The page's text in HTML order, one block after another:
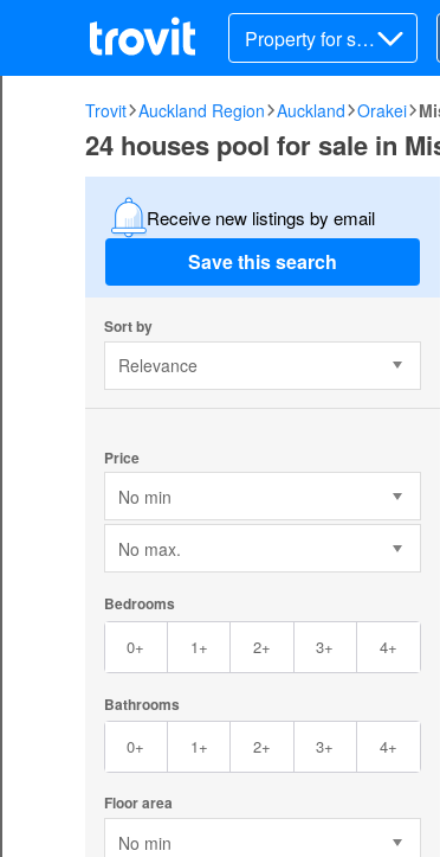
Property for sal
e
Trovit Auckland Region Auckland Orakei
24 houses pool for sale in
Receive new listings by email
Save this search
Sort by
Relevance
Price
No min
No max.
Bedrooms
0+ 1+ 2+ 3+ 4+
Bathrooms
0+ 1+ 2+ 3+ 4+
Floor area
No min